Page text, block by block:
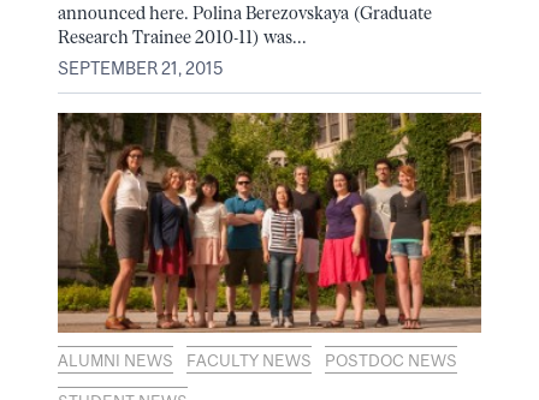
announced here. Polina Berezovskaya (Graduate
Research Trainee 2010-11) was...
SEPTEMBER 21, 2015
ALUMNI NEWS FACULTY NEWS POSTDOC NEWS